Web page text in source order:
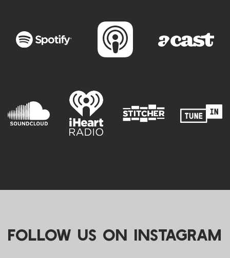
FOLLOW US ON INSTAGRAM